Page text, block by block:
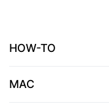
HOW-TO
MAC